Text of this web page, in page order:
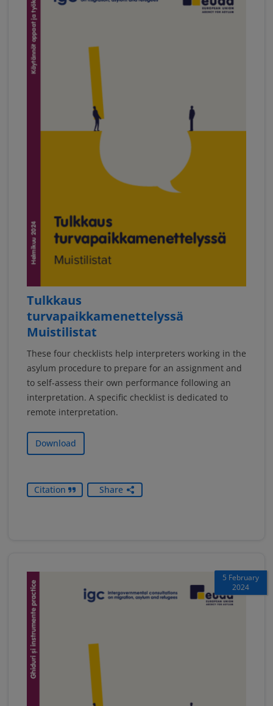
Tulkkaus
turvapaikkamenettelyssä
Muistilistat
These four checklists help interpreters working in the
asylum procedure to prepare for an assignment and
to self-assess their own performance following an
interpretation. A specific checklist is dedicated to
remote interpretation.
Download
Citation Share
5 February
2024